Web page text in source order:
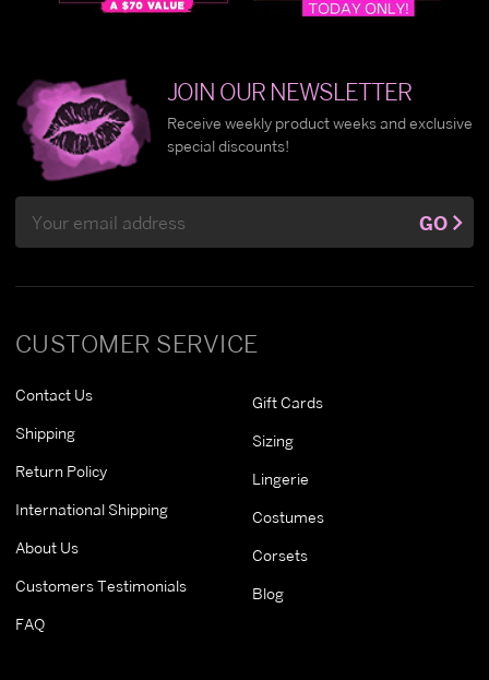
CUSTOMER SERVICE
Contact Us
Shipping
Return Policy
International Shipping
About Us
Customers Testimonials
FAQ
Gift Cards
Sizing
Lingerie
Costumes
Corsets
Blog
JOIN OUR NEWSLETTER
Receive weekly product weeks and exclusive
special discounts!
Address
GO